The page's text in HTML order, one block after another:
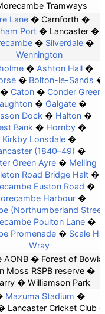
Tramways
Lane
Carnforth
Port
Lancaster
Silverdale
Wennington
Ashton Hall
Bolton-le-Sands
Caton
Conder Green
Galgate
Dock
Halton
Bank
Hornby
Kirkby Lonsdale
(1840–49)
Green Ayre
Melling
Road Bridge Halt
Euston Road
Harbour
(Northumberland
Poulton Lane
Promenade
Scale
Wray
AONB
Forest of
Moss RSPB reserve
Williamson Park
Mazuma Stadium
Lancaster Cricket Club